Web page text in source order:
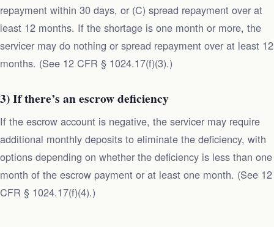
repayment within 30 days, or (C) spread repayment over at
least 12 months. If the shortage is one month or more, the
servicer may do nothing or spread repayment over at least 12
months. (See 12 CFR § 1024.17(f)(3).)
3) If there’s an escrow deficiency
If the escrow account is negative, the servicer may require
additional monthly deposits to eliminate the deficiency, with
options depending on whether the deficiency is less than one
month of the escrow payment or at least one month. (See 12
CFR § 1024.17(f)(4).)